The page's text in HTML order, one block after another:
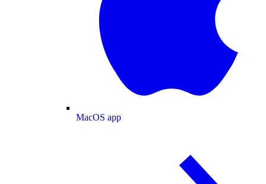
MacOS app